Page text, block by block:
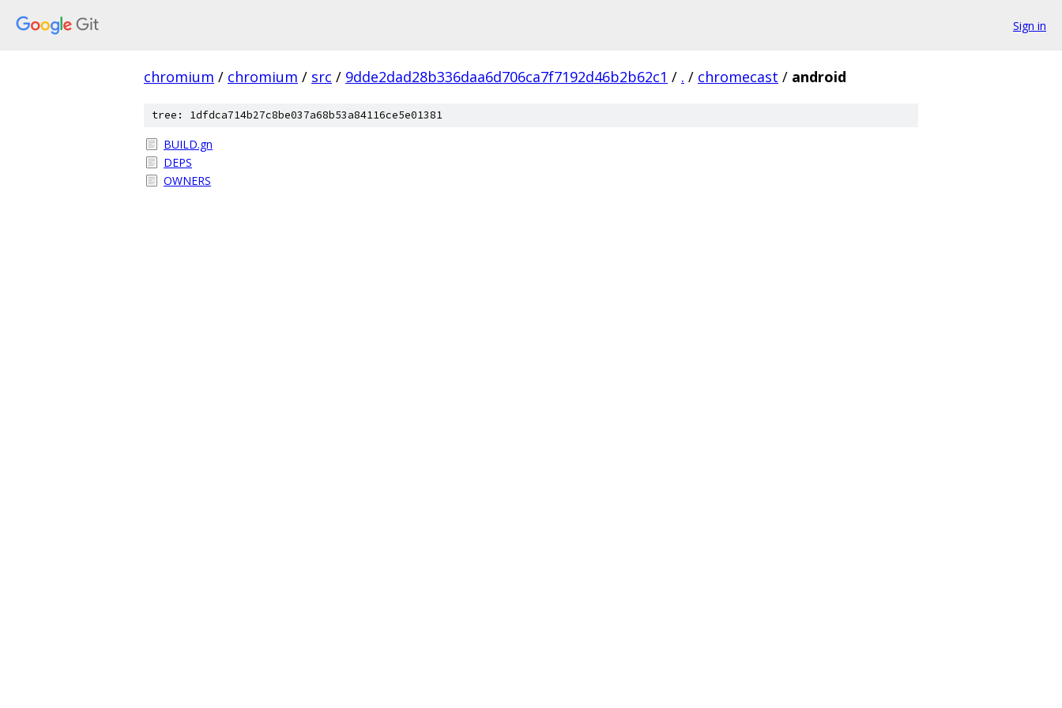
Sign in
chromium / chromium / src / 9dde2dad28b336daa6d706ca7f7192d46b2b62c1 / . / chromecast / android
tree: 1dfdca714b27c8be037a68b53a84116ce5e01381
BUILD.gn
DEPS
OWNERS